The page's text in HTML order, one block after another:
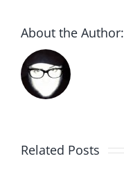
About the Author:
Related Posts